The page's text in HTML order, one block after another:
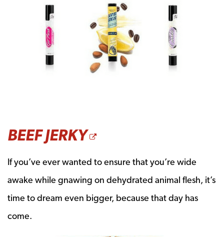
BEEF JERKY OPENS A NEW
If you’ve ever wanted to ensure that you’re wide
awake while gnawing on dehydrated animal flesh, it’s
time to dream even bigger, because that day has
come.